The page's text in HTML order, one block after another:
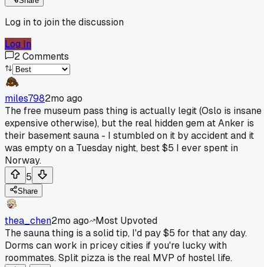
Log in to join the discussion
Log In
2Comments
miles7982mo ago
The free museum pass thing is actually legit (Oslo is insane
expensive otherwise), but the real hidden gem at Anker is
their basement sauna - I stumbled on it by accident and it
was empty on a Tuesday night, best $5 I ever spent in
Norway.
5
Share
thea_chen2mo ago
Most Upvoted
The sauna thing is a solid tip, I'd pay $5 for that any day.
Dorms can work in pricey cities if you're lucky with
roommates. Split pizza is the real MVP of hostel life.